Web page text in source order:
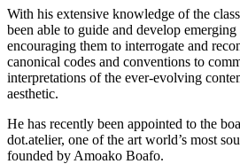
With his extensive knowledge of the
been able to guide and develop
encouraging them to interrogate and
canonical codes and conventions to
interpretations of the ever-evolving
aesthetic.
He has recently been appointed to the
dot.atelier, one of the art world’s most
founded by Amoako Boafo.